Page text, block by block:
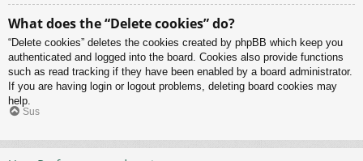
What does the “Delete cookies” do?
“Delete cookies” deletes the cookies created by phpBB which keep you
authenticated and logged into the board. Cookies also provide functions
such as read tracking if they have been enabled by a board administrator.
If you are having login or logout problems, deleting board cookies may
help.
Sus